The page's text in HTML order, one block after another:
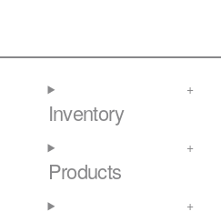
Inventory
Products